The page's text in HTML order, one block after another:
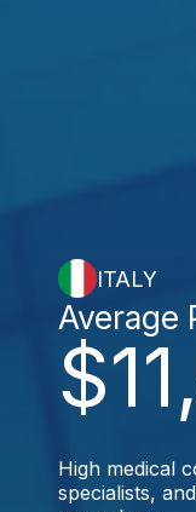
ITALY
Average
High medical
specialists,